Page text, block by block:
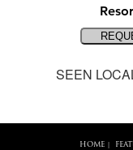
SEEN
HOME|